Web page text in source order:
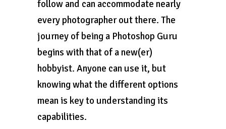
follow and can accommodate nearly
every photographer out there. The
journey of being a Photoshop Guru
begins with that of a new(er)
hobbyist. Anyone can use it, but
knowing what the different options
mean is key to understanding its
capabilities.